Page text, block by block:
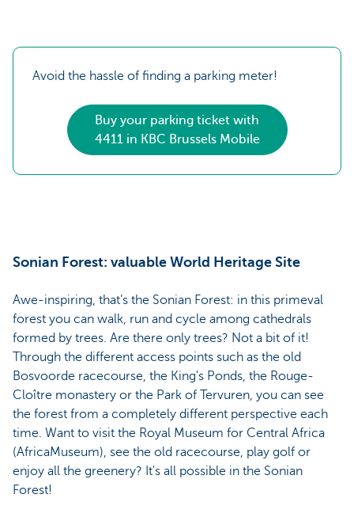
Avoid the hassle of finding a parking meter!
Buy your parking ticket with
4411 in KBC Brussels Mobile
Sonian Forest: valuable World Heritage Site
Awe-inspiring, that’s the Sonian Forest: in this primeval
forest you can walk, run and cycle among cathedrals
formed by trees. Are there only trees? Not a bit of it!
Through the different access points such as the old
Bosvoorde racecourse, the King's Ponds, the Rouge-
Cloître monastery or the Park of Tervuren, you can see
the forest from a completely different perspective each
time. Want to visit the Royal Museum for Central Africa
(AfricaMuseum), see the old racecourse, play golf or
enjoy all the greenery? It's all possible in the Sonian
Forest!